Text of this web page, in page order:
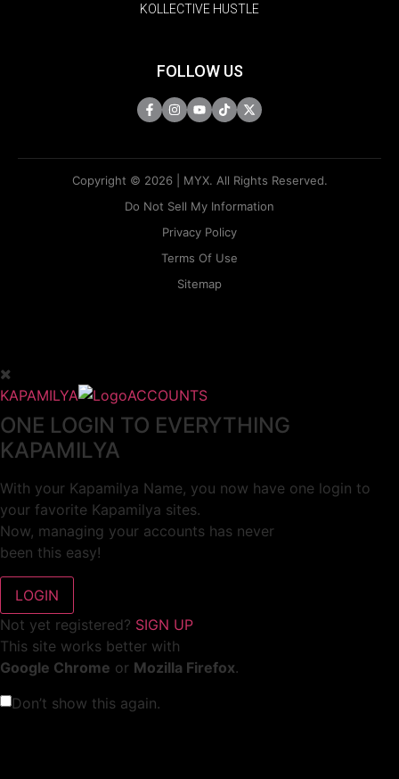
KOLLECTIVE HUSTLE
FOLLOW US
Copyright © 2026 | MYX. All Rights Reserved.
Do Not Sell My Information
Privacy Policy
Terms Of Use
Sitemap
KAPAMILYA ACCOUNTS
ONE LOGIN TO EVERYTHING
KAPAMILYA
With your Kapamilya Name, you now have one login to
your favorite Kapamilya sites.
Now, managing your accounts has never
been this easy!
Not yet registered? SIGN UP
This site works better with
Google Chrome or Mozilla Firefox.
Don’t show this again.